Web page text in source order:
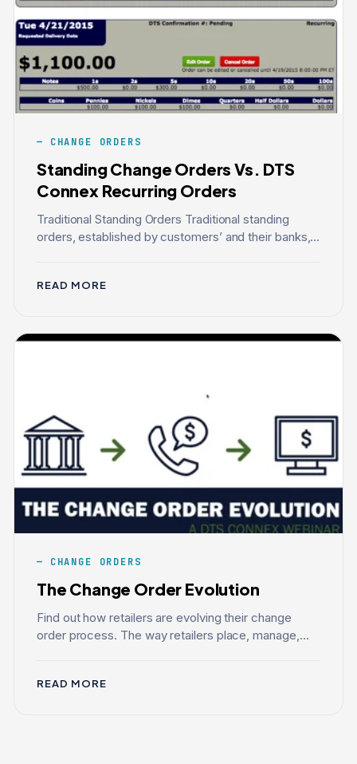
CHANGE ORDERS
Standing Change Orders Vs. DTS
Connex Recurring Orders
Traditional Standing Orders Traditional standing
orders, established by customers’ and their banks,...
READ MORE
CHANGE ORDERS
The Change Order Evolution
Find out how retailers are evolving their change
order process. The way retailers place, manage,...
READ MORE